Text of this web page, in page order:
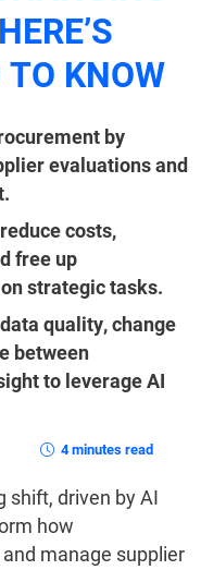
KNOW
by
evaluations and
costs,
free up
strategic tasks.
quality, change
between
to leverage AI
4 minutes read
shift, driven by AI
how
manage supplier